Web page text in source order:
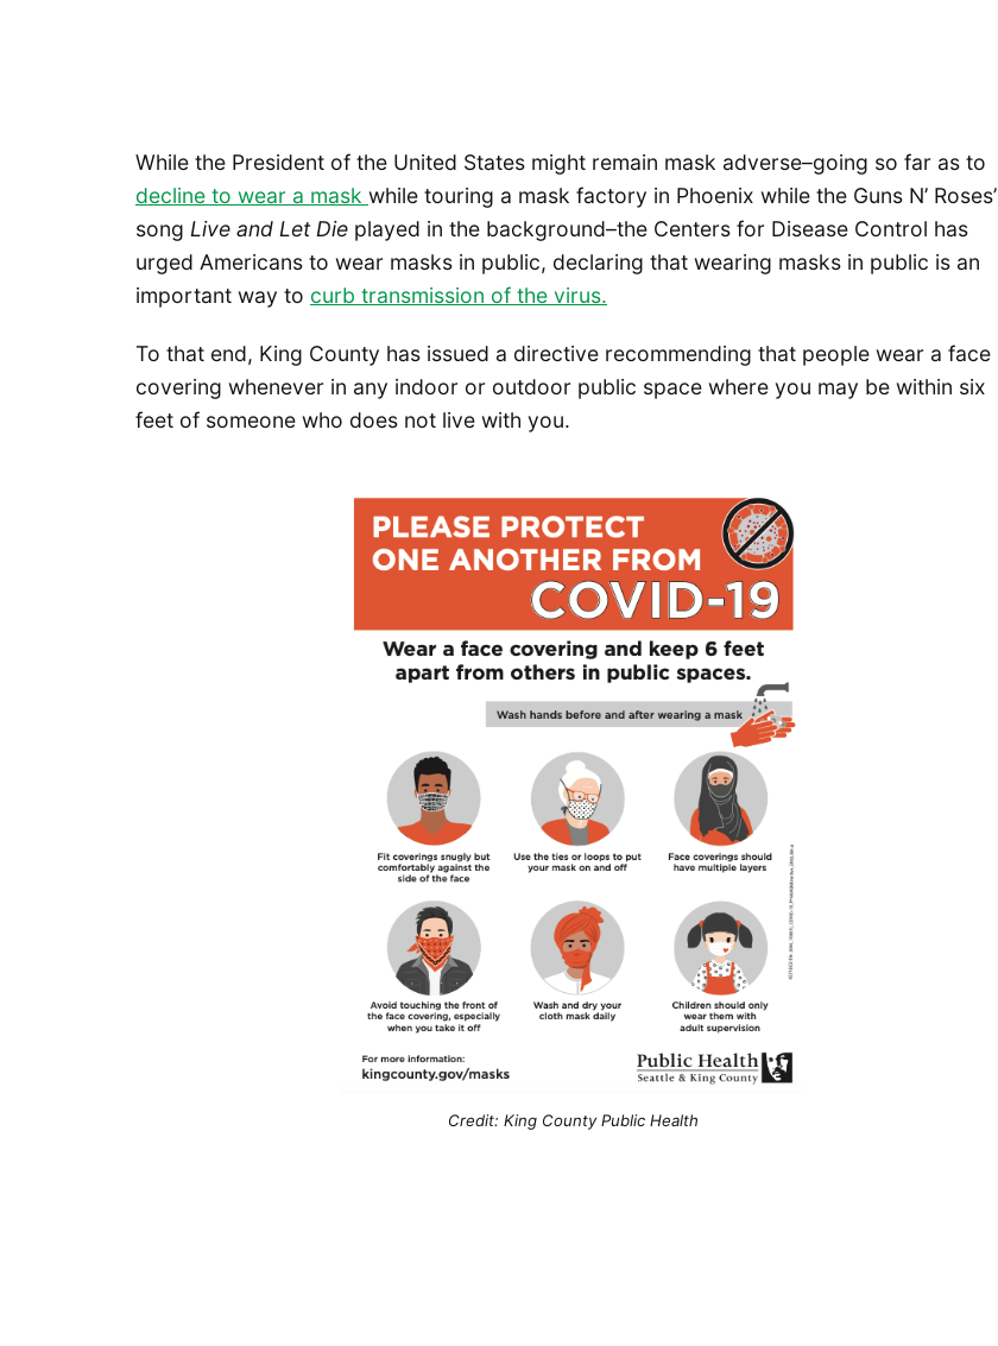
While the President of the United States might remain mask adverse–going so far as to
decline to wear a mask while touring a mask factory in Phoenix while the Guns N’ Roses’
song Live and Let Die played in the background–the Centers for Disease Control has
urged Americans to wear masks in public, declaring that wearing masks in public is an
important way to curb transmission of the virus.
To that end, King County has issued a directive recommending that people wear a face
covering whenever in any indoor or outdoor public space where you may be within six
feet of someone who does not live with you.
Credit: King County Public Health